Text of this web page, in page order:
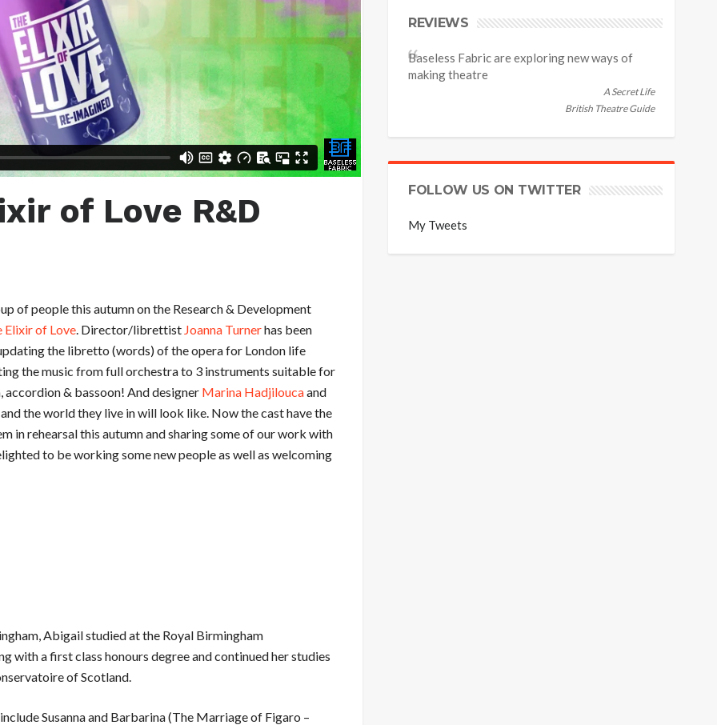
of Love R&D
of people this autumn on the Research & Development
Elixir of Love . Director/librettist Joanna Turnerhas been
the libretto (words) of the opera for London life
the music from full orchestra to 3 instruments suitable for
& bassoon! And designer Marina Hadjiloucaand
the world they live in will look like. Now the cast have the
in rehearsal this autumn and sharing some of our work with
to be working some new people as well as welcoming
Abigail studied at the Royal Birmingham
with a first class honours degree and continued her studies
of Scotland.
Susanna and Barbarina (The Marriage of Figaro –
REVIEWS
Baseless Fabric are exploring new ways of
making theatre
A Secret Life
British Theatre Guide
FOLLOW US ON TWITTER
My Tweets